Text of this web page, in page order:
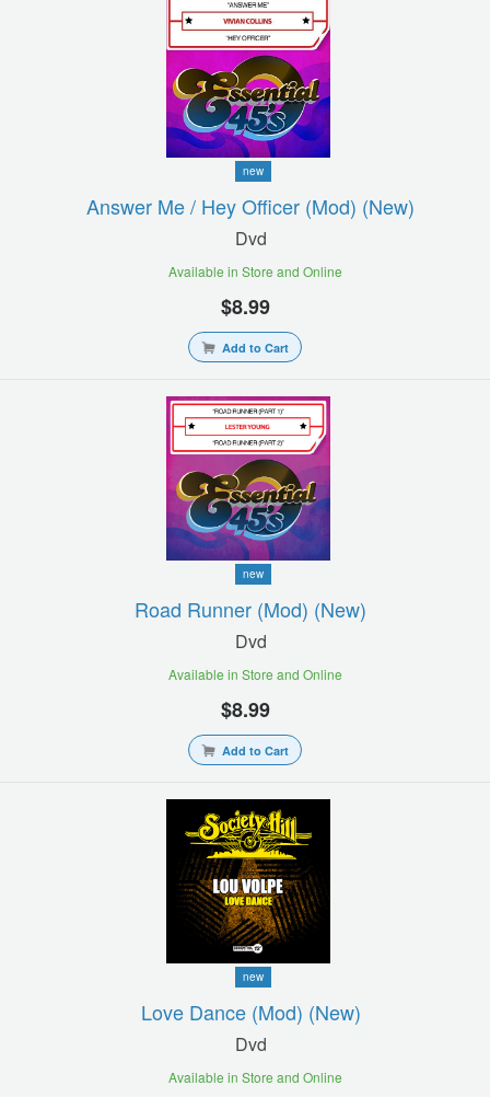
new
Answer Me / Hey Officer (mod) (new)
Dvd
Available in Store and Online
$8.99
Add to Cart
new
Road Runner (mod) (new)
Dvd
Available in Store and Online
$8.99
Add to Cart
new
Love Dance (mod) (new)
Dvd
Available in Store and Online